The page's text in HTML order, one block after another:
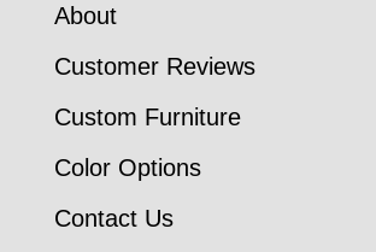
About
Customer Reviews
Custom Furniture
Color Options
Contact Us